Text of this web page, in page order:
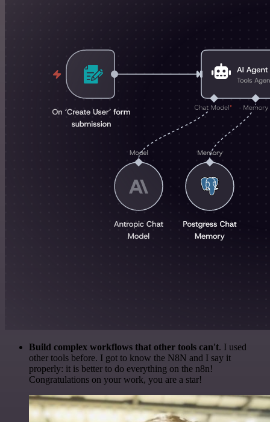
Build complex workflows that other tools can't. I used
other tools before. I got to know the N8N and I say it
properly: it is better to do everything on the n8n!
Congratulations on your work, you are a star!